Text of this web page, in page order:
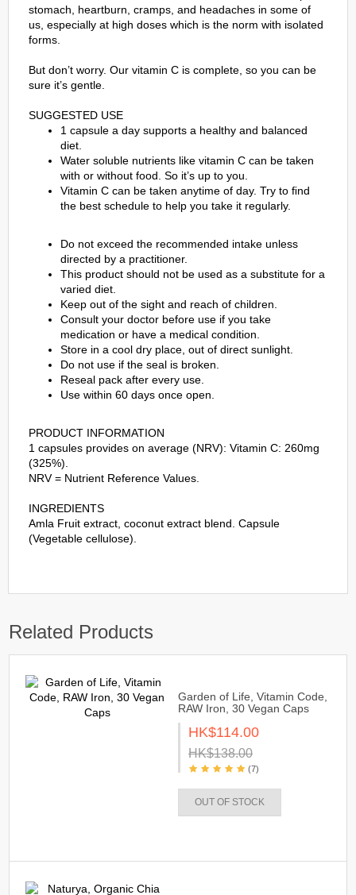
stomach, heartburn, cramps, and headaches in some of
us, especially at high doses which is the norm with isolated
forms.
But don’t worry. Our vitamin C is complete, so you can be
sure it’s gentle.
SUGGESTED USE
1 capsule a day supports a healthy and balanced
diet.
Water soluble nutrients like vitamin C can be taken
with or without food. So it’s up to you.
Vitamin C can be taken anytime of day. Try to ﬁnd
the best schedule to help you take it regularly.
Do not exceed the recommended intake unless
directed by a practitioner.
This product should not be used as a substitute for a
varied diet.
Keep out of the sight and reach of children.
Consult your doctor before use if you take
medication or have a medical condition.
Store in a cool dry place, out of direct sunlight.
Do not use if the seal is broken.
Reseal pack after every use.
Use within 60 days once open.
PRODUCT INFORMATION
1 capsules provides on average (NRV): Vitamin C: 260mg
(325%).
NRV = Nutrient Reference Values.
INGREDIENTS
Amla Fruit extract, coconut extract blend. Capsule
(Vegetable cellulose).
Related Products
Garden of Life, Vitamin Code,
RAW Iron, 30 Vegan Caps
HK$114.00
HK$138.00
(7)
OUT OF STOCK